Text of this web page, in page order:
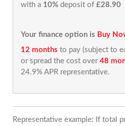
with a 10% deposit of £28.90
Your finance option is Buy
12 months to pay (subject to
or spread the cost over 48
24.9% APR representative.
Representative example: If total